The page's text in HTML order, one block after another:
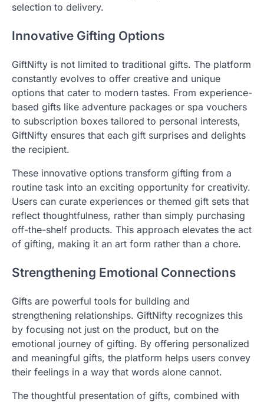
selection to delivery.
Innovative Gifting Options
GiftNifty is not limited to traditional gifts. The platform
constantly evolves to offer creative and unique
options that cater to modern tastes. From experience-
based gifts like adventure packages or spa vouchers
to subscription boxes tailored to personal interests,
GiftNifty ensures that each gift surprises and delights
the recipient.
These innovative options transform gifting from a
routine task into an exciting opportunity for creativity.
Users can curate experiences or themed gift sets that
reflect thoughtfulness, rather than simply purchasing
off-the-shelf products. This approach elevates the act
of gifting, making it an art form rather than a chore.
Strengthening Emotional Connections
Gifts are powerful tools for building and
strengthening relationships. GiftNifty recognizes this
by focusing not just on the product, but on the
emotional journey of gifting. By offering personalized
and meaningful gifts, the platform helps users convey
their feelings in a way that words alone cannot.
The thoughtful presentation of gifts, combined with